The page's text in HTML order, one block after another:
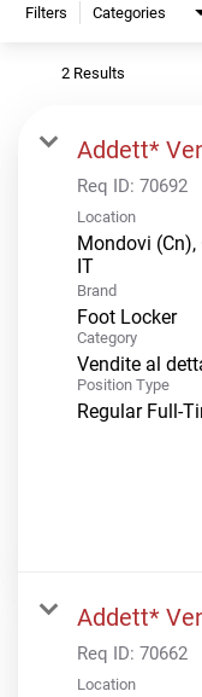
Filters Categories
2 Results
Addett*
Req ID: 70692
Location
Mondovi (Cn),
Brand
Foot Locker
Category
Vendite al
Position Type
Regular Full-
Addett*
Req ID: 70662
Location